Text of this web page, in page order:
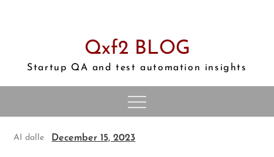
Qxf2 BLOG
Startup QA and test automation insights
AI dalle December 15, 2023